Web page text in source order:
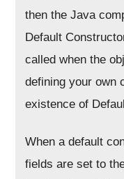
then the Java
Default
called when the
defining your own
existence of
When a default
fields are set to